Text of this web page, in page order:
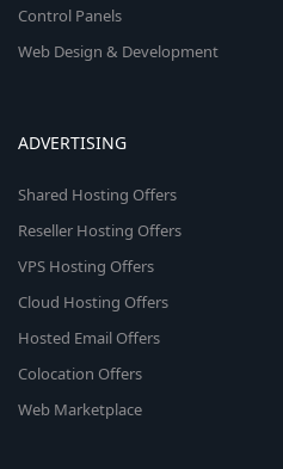
Control Panels
Web Design & Development
ADVERTISING
Shared Hosting Offers
Reseller Hosting Offers
VPS Hosting Offers
Cloud Hosting Offers
Hosted Email Offers
Colocation Offers
Web Marketplace